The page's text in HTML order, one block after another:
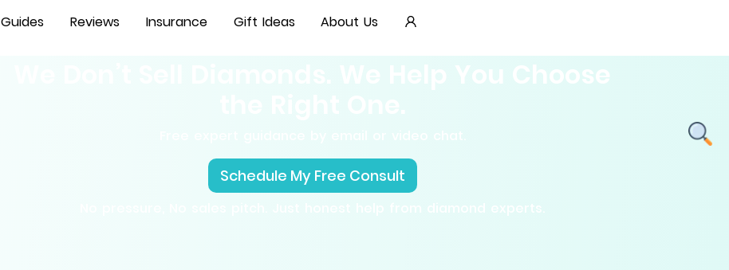
Guides Reviews Insurance Gift Ideas About Us
We Don’t Sell Diamonds. We Help You Choose
Free expert guidance by email or video chat.
Schedule My Free Consult
No pressure, No sales pitch. Just honest help from diamond experts.